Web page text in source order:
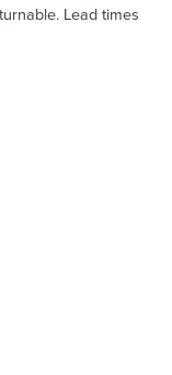
Lead times